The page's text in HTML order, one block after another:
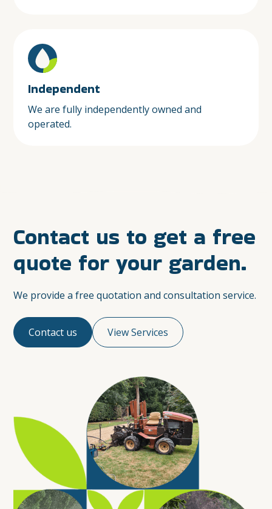
Independent
We are fully independently owned and
operated.
Contact us to get a free
quote for your garden.
We provide a free quotation and consultation service.
Contact us View Services